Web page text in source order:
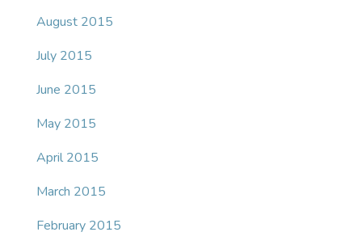
August 2015
July 2015
June 2015
May 2015
April 2015
March 2015
February 2015